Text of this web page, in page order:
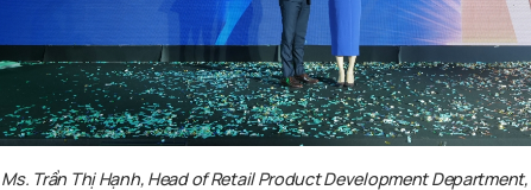
Ms. Trần Thị Hạnh, Head of Retail Product Development Department,